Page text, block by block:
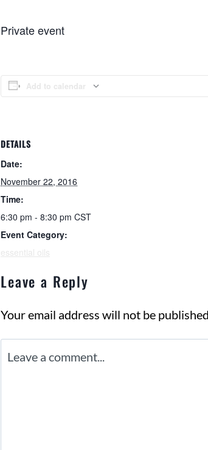
Private event
Add to calendar
DETAILS
Date:
November 22, 2016
Time:
6:30 pm - 8:30 pm CST
Event Category:
essential oils
Leave a Reply
Your email address will not be